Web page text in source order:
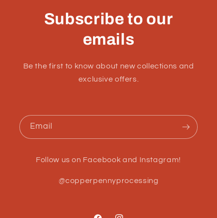
Subscribe to our
emails
Be the first to know about new collections and
exclusive offers.
Email
Follow us on Facebook and Instagram!
@copperpennyprocessing